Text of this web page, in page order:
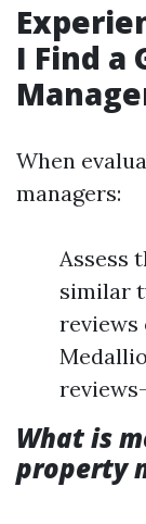
I Find a
When
managers:
Assess
similar
reviews
What is
property